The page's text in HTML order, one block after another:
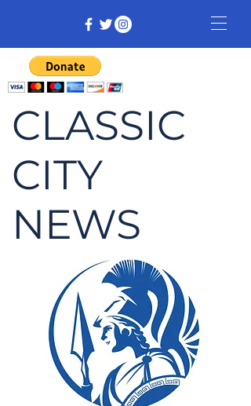
CLASSIC
CITY
NEWS